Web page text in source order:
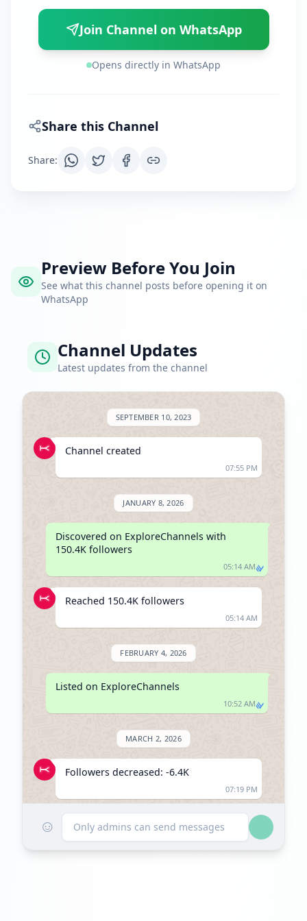
Join Channel on WhatsApp
Opens directly in WhatsApp
Share this Channel
Share:
Preview Before You Join
See what this channel posts before opening it on
WhatsApp
Channel Updates
Latest updates from the channel
SEPTEMBER 10, 2023
Channel created
07:55 PM
JANUARY 8, 2026
Discovered on ExploreChannels with
150.4K followers
05:14 AM
Reached 150.4K followers
05:14 AM
FEBRUARY 4, 2026
Listed on ExploreChannels
10:52 AM
MARCH 2, 2026
Followers decreased: -6.4K
07:19 PM
Reached 144.0K followers
07:19 PM
☺ Only admins can send messages